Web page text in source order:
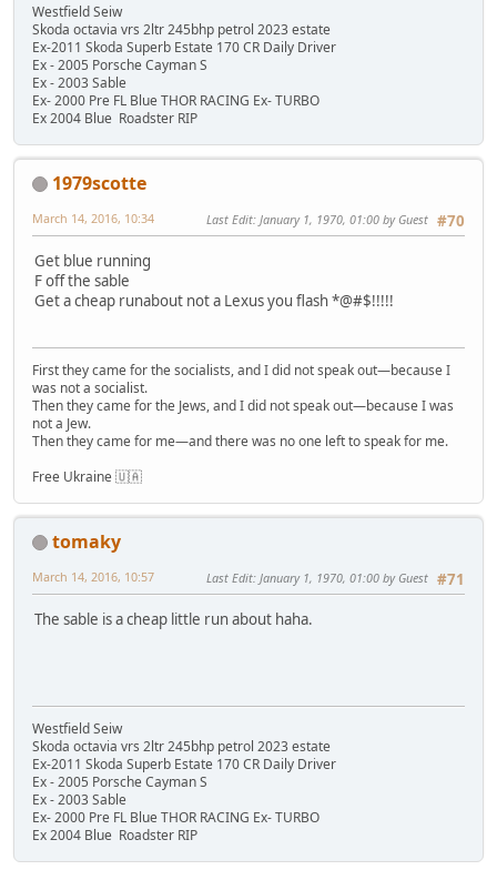
Westfield Seiw
Skoda octavia vrs 2ltr 245bhp petrol 2023 estate
Ex-2011 Skoda Superb Estate 170 CR Daily Driver
Ex - 2005 Porsche Cayman S
Ex - 2003 Sable
Ex- 2000 Pre FL Blue THOR RACING Ex- TURBO
Ex 2004 Blue Roadster RIP
1979scotte
#70
March 14, 2016, 10:34 Last Edit: January 1, 1970, 01:00 by Guest
Get blue running
F off the sable
Get a cheap runabout not a Lexus you flash *@#$!!!!!
First they came for the socialists, and I did not speak out—because I
was not a socialist.
Then they came for the Jews, and I did not speak out—because I was
not a Jew.
Then they came for me—and there was no one left to speak for me.
Free Ukraine 🇺🇦
tomaky
#71
March 14, 2016, 10:57 Last Edit: January 1, 1970, 01:00 by Guest
The sable is a cheap little run about haha.
Westfield Seiw
Skoda octavia vrs 2ltr 245bhp petrol 2023 estate
Ex-2011 Skoda Superb Estate 170 CR Daily Driver
Ex - 2005 Porsche Cayman S
Ex - 2003 Sable
Ex- 2000 Pre FL Blue THOR RACING Ex- TURBO
Ex 2004 Blue Roadster RIP